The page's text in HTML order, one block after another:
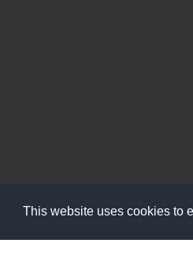
This website uses cookies to